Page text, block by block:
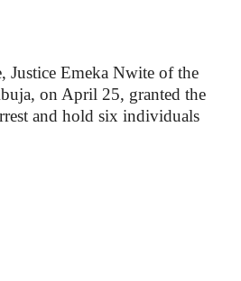
Justice Emeka Nwite of the
on April 25, granted the
and hold six individuals